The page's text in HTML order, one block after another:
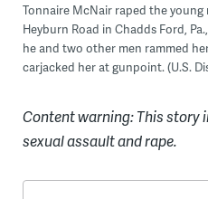
Tonnaire McNair raped the
Heyburn Road in Chadds Ford,
he and two other men rammed
carjacked her at gunpoint. (U.S.
Content warning: This story
sexual assault and rape.